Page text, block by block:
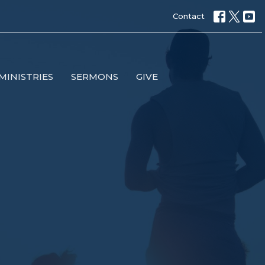
Contact
SERMONS GIVE